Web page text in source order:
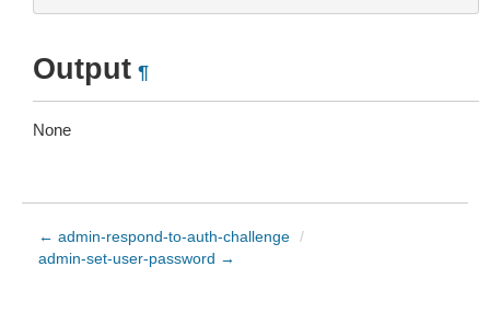
Output ¶
None
← admin-respond-to-auth-challenge /
admin-set-user-password →